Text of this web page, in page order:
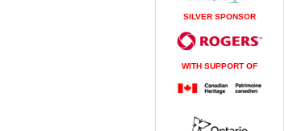
SILVER SPONSOR
WITH SUPPORT OF